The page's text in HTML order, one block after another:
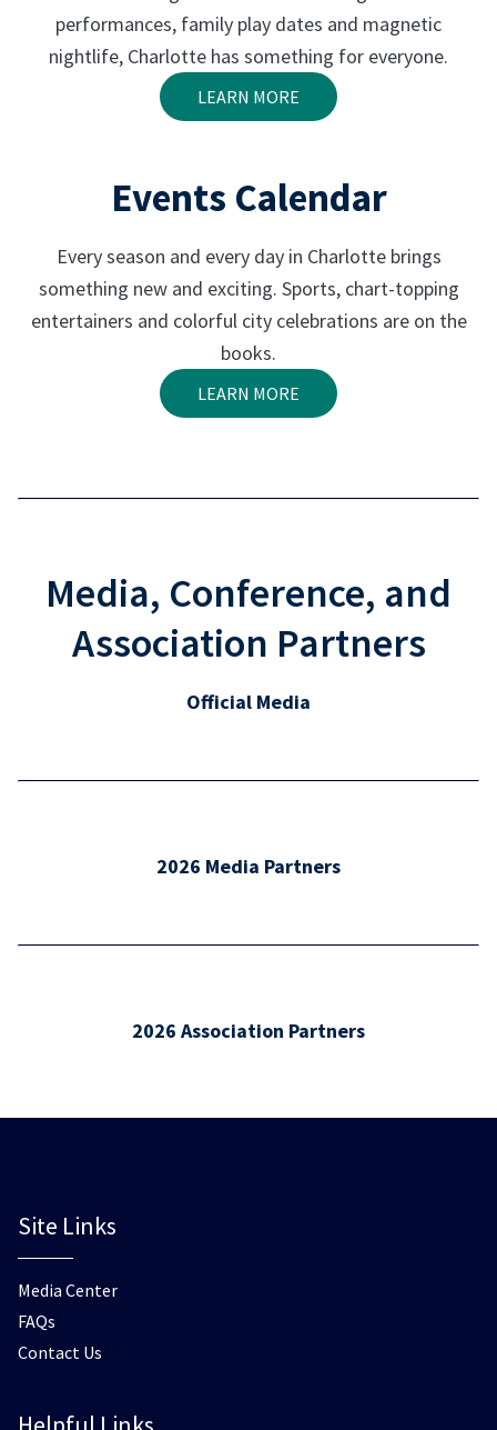
performances, family play dates and magnetic
nightlife, Charlotte has something for everyone.
LEARN MORE
Events Calendar
Every season and every day in Charlotte brings
something new and exciting. Sports, chart-topping
entertainers and colorful city celebrations are on the
books.
LEARN MORE
Media, Conference, and
Association Partners
Official Media
2026 Media Partners
2026 Association Partners
Site Links
Media Center
FAQs
Contact Us